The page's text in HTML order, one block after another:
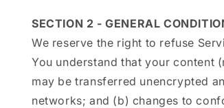
SECTION 2 - GENERAL
We reserve the right to refuse
You understand that your content
may be transferred unencrypted
networks; and (b) changes to